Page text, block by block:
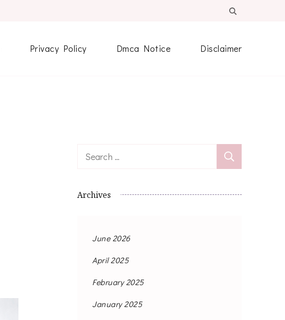
Privacy Policy Dmca Notice Disclaimer
Search
Archives
June 2026
April 2025
February 2025
January 2025